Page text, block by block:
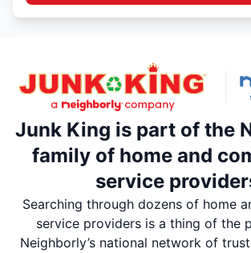
Junk King is part of the
family of home and
service
Searching through dozens of home
service providers is a thing of the
Neighborly’s national network of